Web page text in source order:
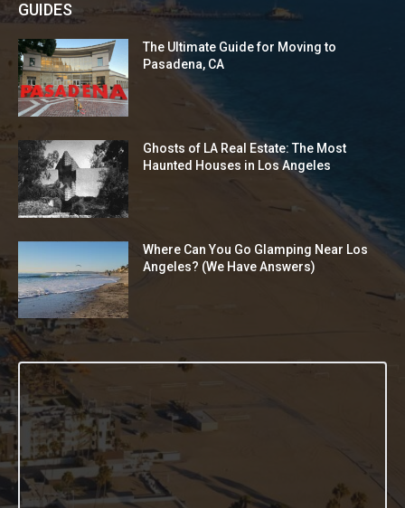
GUIDES
The Ultimate Guide for Moving to
Pasadena, CA
Ghosts of LA Real Estate: The Most
Haunted Houses in Los Angeles
Where Can You Go Glamping Near Los
Angeles? (We Have Answers)